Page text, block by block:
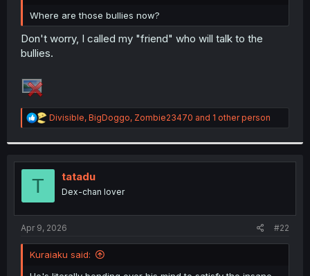
r
Where are those bullies now?
Don't worry, I called my "friend" who will talk to the
bullies.
R
e
t
i
s
:
Divisible, BigDoggo, Zombie23470 and 1 other person
T tatadu
Dex-chan lover
Apr 9, 2026 #22
Kuraiaku said: